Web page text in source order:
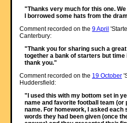
"Thanks very much for this one.
I borrowed some hats from the
Comment recorded on the 9 April
Canterbury:
"Thank you for sharing such a
together a bank of starters but
thank you."
Comment recorded on the 19 October
Huddersfield:
"I used this with my bottom set in
name and favorite football team (or
name. For homework, I asked
words they had been given (once